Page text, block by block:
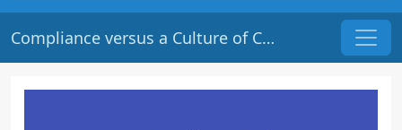
Compliance versus a Culture of Compliance | Origin: CM107